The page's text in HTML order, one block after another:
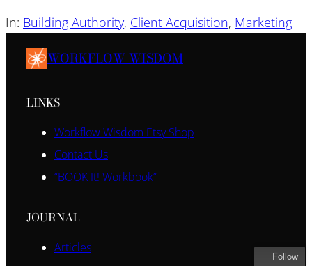
In: Building Authority, Client Acquisition, Marketing
WORKFLOW WISDOM
LINKS
Workflow Wisdom Etsy Shop
Contact Us
“BOOK It! Workbook”
JOURNAL
Articles
Follow